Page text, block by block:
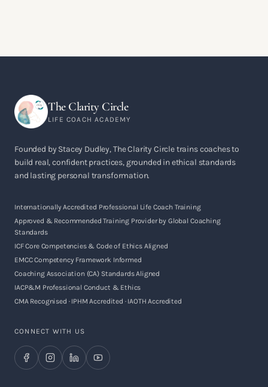
The Clarity Circle
LIFE COACH ACADEMY
Founded by Stacey Dudley, The Clarity Circle trains coaches to
build real, confident practices, grounded in ethical standards
and lasting personal transformation.
Internationally Accredited Professional Life Coach Training
Approved & Recommended Training Provider by Global Coaching
Standards
ICF Core Competencies & Code of Ethics Aligned
EMCC Competency Framework Informed
Coaching Association (CA) Standards Aligned
IACP&M Professional Conduct & Ethics
CMA Recognised · IPHM Accredited · IAOTH Accredited
CONNECT WITH US